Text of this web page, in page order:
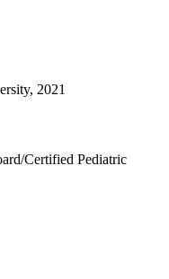
2021
Certified Pediatric